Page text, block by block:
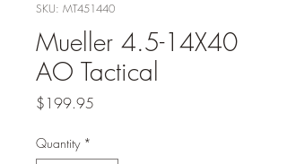
SKU: MT451440
Mueller 4.5-14X40
AO Tactical
$199.95
Quantity *